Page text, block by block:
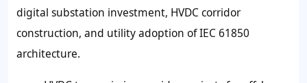
digital substation investment, HVDC corridor
construction, and utility adoption of IEC 61850
architecture.